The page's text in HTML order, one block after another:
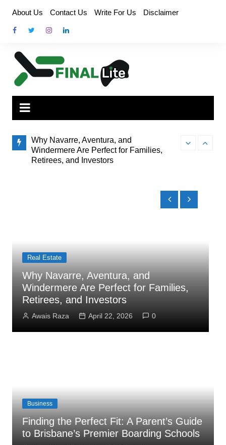
content
About Us Contact Us Write For Us Disclaimer
Windermere Are Perfect for Families,
How Administrator Certification Courses
Prepare You to Open an Assisted Living
Facility
Finding the
Business
How Administrator Certification
Courses Prepare You to Open an
Assisted Living Facility
Mian Ali March 26, 2026 0
Business
Finding the Perfect Fit: A Parent’s Guide
to Brisbane’s Premier Boarding Schools